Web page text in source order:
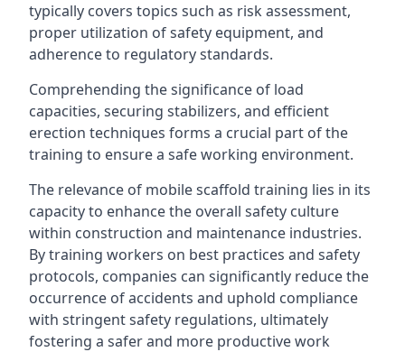
typically covers topics such as risk assessment,
proper utilization of safety equipment, and
adherence to regulatory standards.
Comprehending the significance of load
capacities, securing stabilizers, and efficient
erection techniques forms a crucial part of the
training to ensure a safe working environment.
The relevance of mobile scaffold training lies in its
capacity to enhance the overall safety culture
within construction and maintenance industries.
By training workers on best practices and safety
protocols, companies can significantly reduce the
occurrence of accidents and uphold compliance
with stringent safety regulations, ultimately
fostering a safer and more productive work